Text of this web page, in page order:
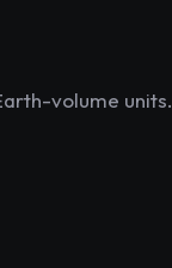
volume units.